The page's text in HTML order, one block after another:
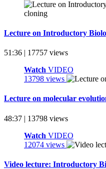
Lecture on Introductory
51:36 | 17757 views
Watch VIDEO
13798 views
Lecture on molecular
48:37 | 13798 views
Watch VIDEO
12074 views
Video lecture: Introductory